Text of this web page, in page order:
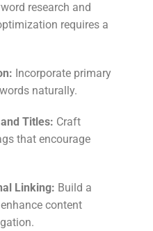
research and
requires a
Incorporate primary
naturally.
Titles: Craft
that encourage
Linking: Build a
content